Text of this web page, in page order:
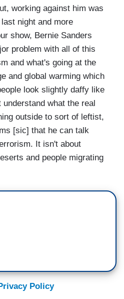
working against him was
night and more
show, Bernie Sanders
problem with all of this
and what's going at the
and global warming which
look slightly daffy like
what the real
outside to sort of leftist,
[sic] that he can talk
It isn't about
and people migrating
Policy